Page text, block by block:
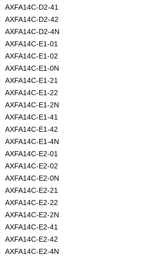
AXFA14C-D2-41
AXFA14C-D2-42
AXFA14C-D2-4N
AXFA14C-E1-01
AXFA14C-E1-02
AXFA14C-E1-0N
AXFA14C-E1-21
AXFA14C-E1-22
AXFA14C-E1-2N
AXFA14C-E1-41
AXFA14C-E1-42
AXFA14C-E1-4N
AXFA14C-E2-01
AXFA14C-E2-02
AXFA14C-E2-0N
AXFA14C-E2-21
AXFA14C-E2-22
AXFA14C-E2-2N
AXFA14C-E2-41
AXFA14C-E2-42
AXFA14C-E2-4N